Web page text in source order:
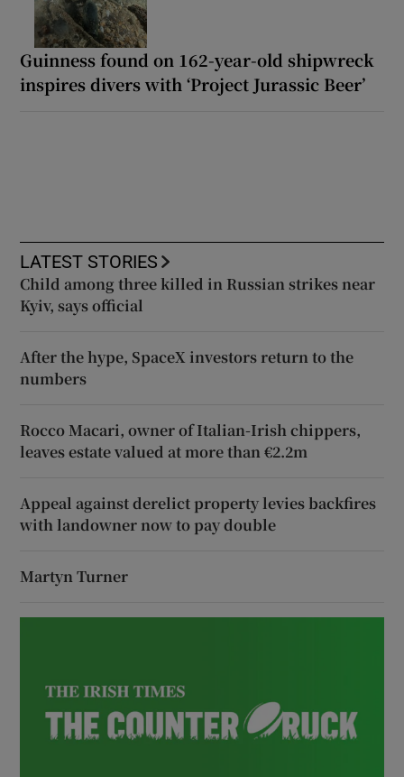
Guinness found on 162-year-old shipwreck
inspires divers with ‘Project Jurassic Beer’
LATEST STORIES
Child among three killed in Russian strikes near
Kyiv, says official
After the hype, SpaceX investors return to the
numbers
Rocco Macari, owner of Italian-Irish chippers,
leaves estate valued at more than €2.2m
Appeal against derelict property levies backfires
with landowner now to pay double
Martyn Turner